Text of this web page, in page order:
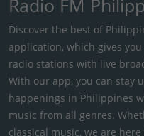
Radio FM
Discover the best of
application, which gives you
radio stations with live
With our app, you can stay
happenings in Philippines
music from all genres.
classical music, we are